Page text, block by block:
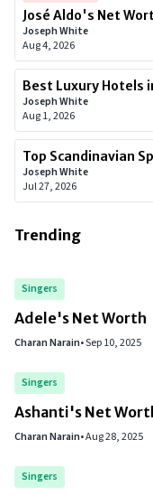
José Aldo's Net
Joseph White
Aug 4, 2026
Best Luxury Hotels
Joseph White
Aug 1, 2026
Top Scandinavian
Joseph White
Jul 27, 2026
Trending
Singers
Adele's Net Worth
Charan Narain•Sep 10, 2025
Singers
Ashanti's Net
Charan Narain•Aug 28, 2025
Singers